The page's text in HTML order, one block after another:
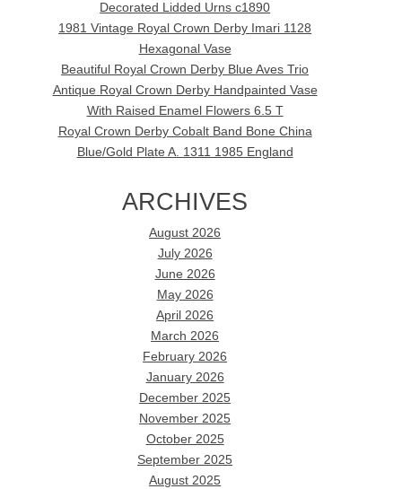
Decorated Lidded Urns c1890
1981 Vintage Royal Crown Derby Imari 1128
Hexagonal Vase
Beautiful Royal Crown Derby Blue Aves Trio
Antique Royal Crown Derby Handpainted Vase
With Raised Enamel Flowers 6.5 T
Royal Crown Derby Cobalt Band Bone China
Blue/Gold Plate A. 1311 1985 England
ARCHIVES
August 2026
July 2026
June 2026
May 2026
April 2026
March 2026
February 2026
January 2026
December 2025
November 2025
October 2025
September 2025
August 2025